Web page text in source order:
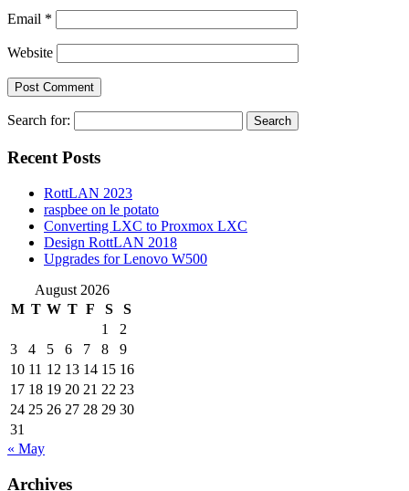
Email *
Website
Search for:
Recent Posts
RottLAN 2023
raspbee on le potato
Converting LXC to Proxmox LXC
Design RottLAN 2018
Upgrades for Lenovo W500
August 2026
M T W T F S
S
1
2
3
4 5 6 7 8
9
10 11 12 13 14 15 16
17 18 19 20 21 22 23
24 25 26 27 28 29 30
31
« May
Archives